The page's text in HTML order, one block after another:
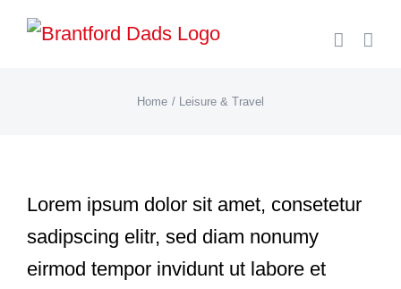
Skip
Home Leisure & Travel
Lorem ipsum dolor sit amet, consetetur
sadipscing elitr, sed diam nonumy
eirmod tempor invidunt ut labore et